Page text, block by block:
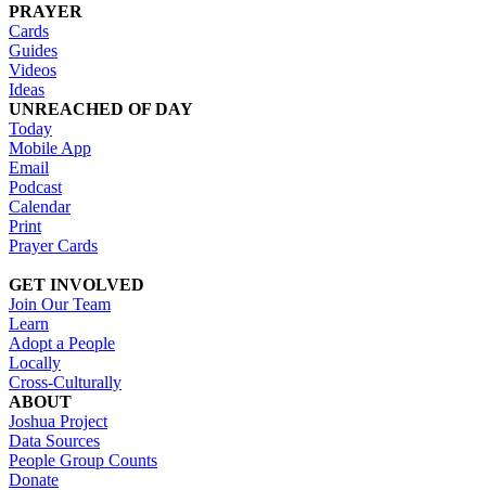
PRAYER
Cards
Guides
Videos
Ideas
UNREACHED OF DAY
Today
Mobile App
Email
Podcast
Calendar
Print
Prayer Cards
GET INVOLVED
Join Our Team
Learn
Adopt a People
Locally
Cross-Culturally
ABOUT
Joshua Project
Data Sources
People Group Counts
Donate